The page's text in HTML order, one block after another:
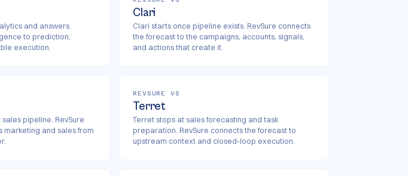
and answers.
to prediction,
execution.
Clari
Clari starts once pipeline exists. RevSure connects
the forecast to the campaigns, accounts, signals,
and actions that create it.
pipeline. RevSure
marketing and sales from
REVSURE VS
Terret
Terret stops at sales forecasting and task
preparation. RevSure connects the forecast to
upstream context and closed-loop execution.